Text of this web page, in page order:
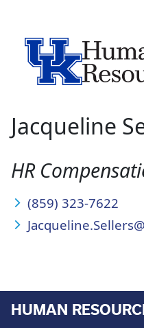
Jacqueline
HR
(859) 323-7622
HUMAN